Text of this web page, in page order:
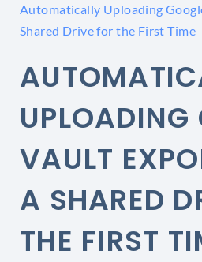
Automatically Uploading
Shared Drive for the First Time
UPLOADING
VAULT
A SHARED
THE FIRST